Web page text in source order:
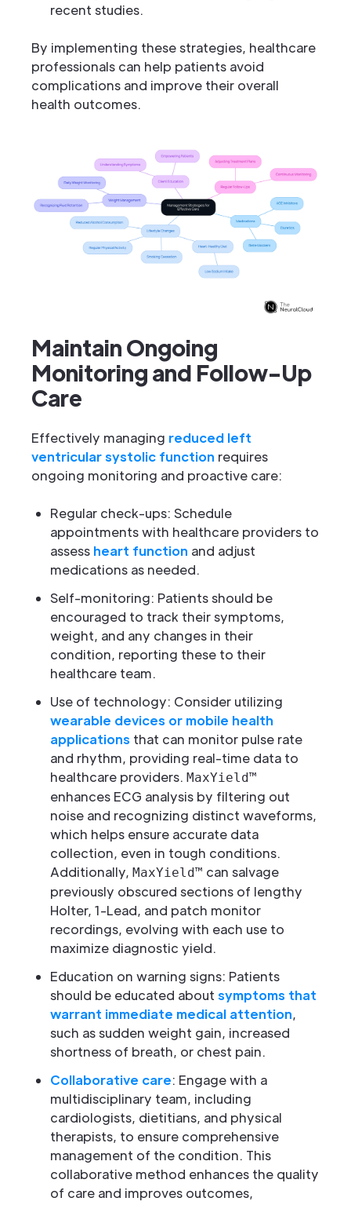
recent studies.
By implementing these strategies, healthcare
professionals can help patients avoid
complications and improve their overall
health outcomes.
Maintain Ongoing
Monitoring and Follow-Up
Care
Effectively managing reduced left
ventricular systolic function requires
ongoing monitoring and proactive care:
Regular check-ups: Schedule
appointments with healthcare providers to
assess heart function and adjust
medications as needed.
Self-monitoring: Patients should be
encouraged to track their symptoms,
weight, and any changes in their
condition, reporting these to their
healthcare team.
Use of technology: Consider utilizing
wearable devices or mobile health
applications that can monitor pulse rate
and rhythm, providing real-time data to
healthcare providers. MaxYield™
enhances ECG analysis by filtering out
noise and recognizing distinct waveforms,
which helps ensure accurate data
collection, even in tough conditions.
Additionally, MaxYield™ can salvage
previously obscured sections of lengthy
Holter, 1-Lead, and patch monitor
recordings, evolving with each use to
maximize diagnostic yield.
Education on warning signs: Patients
should be educated about symptoms that
warrant immediate medical attention,
such as sudden weight gain, increased
shortness of breath, or chest pain.
Collaborative care: Engage with a
multidisciplinary team, including
cardiologists, dietitians, and physical
therapists, to ensure comprehensive
management of the condition. This
collaborative method enhances the quality
of care and improves outcomes,